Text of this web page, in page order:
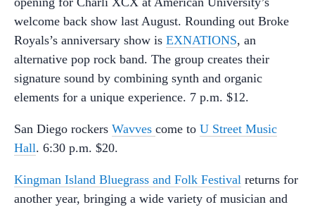
welcome back show last August. Rounding out Broke
Royals’s anniversary show is EXNATIONS, an
alternative pop rock band. The group creates their
signature sound by combining synth and organic
elements for a unique experience. 7 p.m. $12.
San Diego rockers Wavves come to U Street Music
Hall. 6:30 p.m. $20.
Kingman Island Bluegrass and Folk Festival returns for
another year, bringing a wide variety of musician and